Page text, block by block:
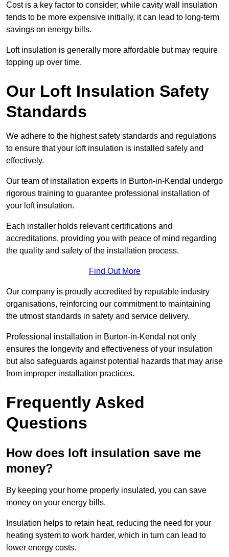
Cost is a key factor to consider; while cavity wall insulation
tends to be more expensive initially, it can lead to long-term
savings on energy bills.
Loft insulation is generally more affordable but may require
topping up over time.
Our Loft Insulation Safety
Standards
We adhere to the highest safety standards and regulations
to ensure that your loft insulation is installed safely and
effectively.
Our team of installation experts in Burton-in-Kendal undergo
rigorous training to guarantee professional installation of
your loft insulation.
Each installer holds relevant certifications and
accreditations, providing you with peace of mind regarding
the quality and safety of the installation process.
Find Out More
Our company is proudly accredited by reputable industry
organisations, reinforcing our commitment to maintaining
the utmost standards in safety and service delivery.
Professional installation in Burton-in-Kendal not only
ensures the longevity and effectiveness of your insulation
but also safeguards against potential hazards that may arise
from improper installation practices.
Frequently Asked
Questions
How does loft insulation save me
money?
By keeping your home properly insulated, you can save
money on your energy bills.
Insulation helps to retain heat, reducing the need for your
heating system to work harder, which in turn can lead to
lower energy costs.